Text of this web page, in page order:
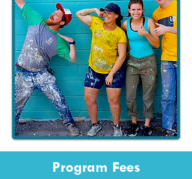
Program Fees